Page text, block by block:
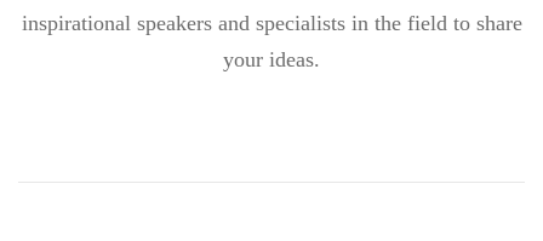
inspirational speakers and specialists in the field to share
your ideas.